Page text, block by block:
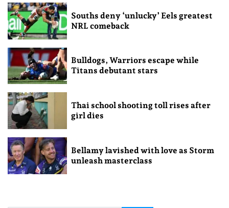
Souths deny ‘unlucky’ Eels greatest
NRL comeback
Bulldogs, Warriors escape while
Titans debutant stars
Thai school shooting toll rises after
girl dies
Bellamy lavished with love as Storm
unleash masterclass